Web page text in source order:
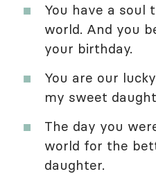
You have a soul
world. And you
your birthday.
You are our
my sweet
The day you
world for the
daughter.